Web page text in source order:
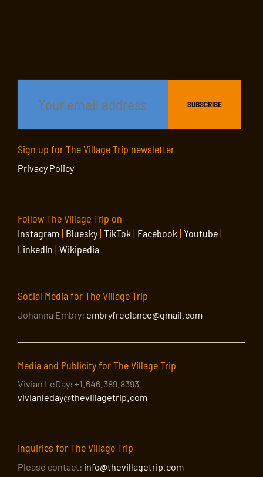
Sign up for The Village Trip newsletter
Privacy Policy
Follow The Village Trip on
Instagram| Bluesky| TikTok | Facebook | Youtube|
LinkedIn | Wikipedia
Social Media for The Village Trip
Johanna Embry: embryfreelance@gmail.com
Media and Publicity for The Village Trip
Vivian LeDay: +1.646.389.8393
vivianleday@thevillagetrip.com
Inquiries for The Village Trip
Please contact: info@thevillagetrip.com